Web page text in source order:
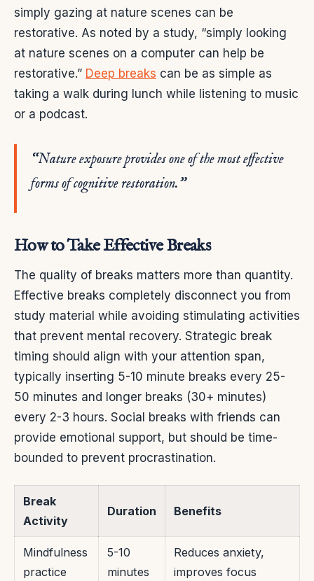
simply gazing at nature scenes can be
restorative. As noted by a study, “simply looking
at nature scenes on a computer can help be
restorative.” Deep breaks can be as simple as
taking a walk during lunch while listening to music
or a podcast.
“Nature exposure provides one of the most effective
forms of cognitive restoration.”
How to Take Effective Breaks
The quality of breaks matters more than quantity.
Effective breaks completely disconnect you from
study material while avoiding stimulating activities
that prevent mental recovery. Strategic break
timing should align with your attention span,
typically inserting 5-10 minute breaks every 25-
50 minutes and longer breaks (30+ minutes)
every 2-3 hours. Social breaks with friends can
provide emotional support, but should be time-
bounded to prevent procrastination.
Break
Activity
Duration Benefits
Mindfulness
practice
5-10
minutes
Reduces anxiety,
improves focus